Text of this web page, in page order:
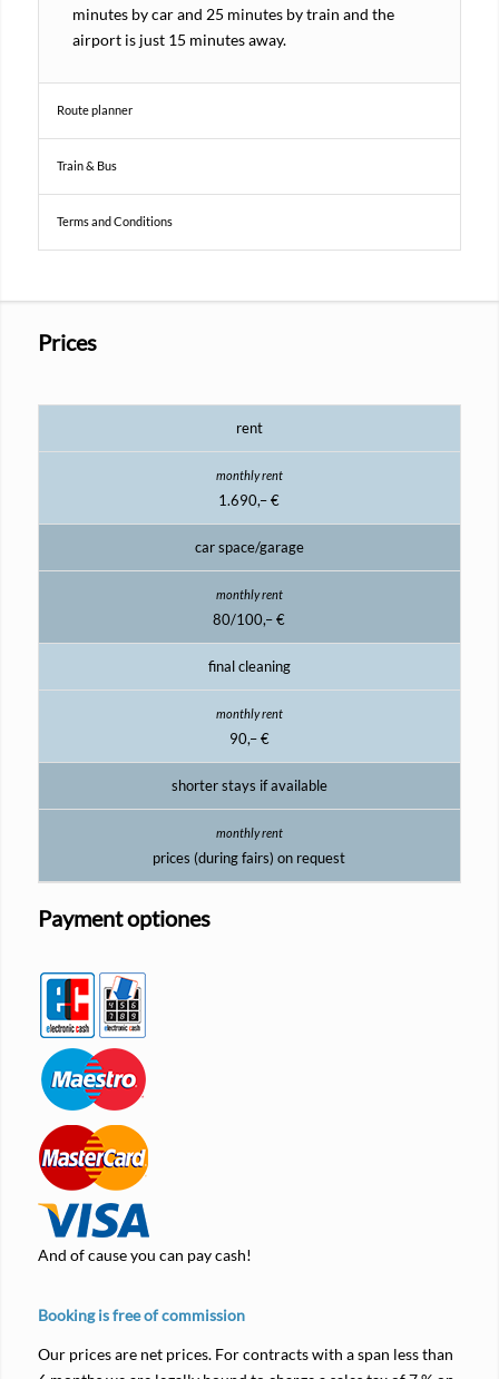
minutes by car and 25 minutes by train and the
airport is just 15 minutes away.
Route planner
Train & Bus
Terms and Conditions
Prices
rent
1.690,– €
car space/garage
80/100,– €
final cleaning
90,– €
shorter stays if available
prices (during fairs) on request
Payment optiones
And of cause you can pay cash!
Booking is free of commission
Our prices are net prices. For contracts with a span less than